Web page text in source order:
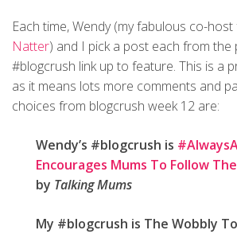
Each time, Wendy (my fabulous co-
Natter) and I pick a post each from the
#blogcrush link up to feature. This is a
as it means lots more comments and
choices from blogcrush week 12 are:
Wendy’s #blogcrush is
Encourages Mums To Follow
by Talking Mums
My #blogcrush is The Wobbly